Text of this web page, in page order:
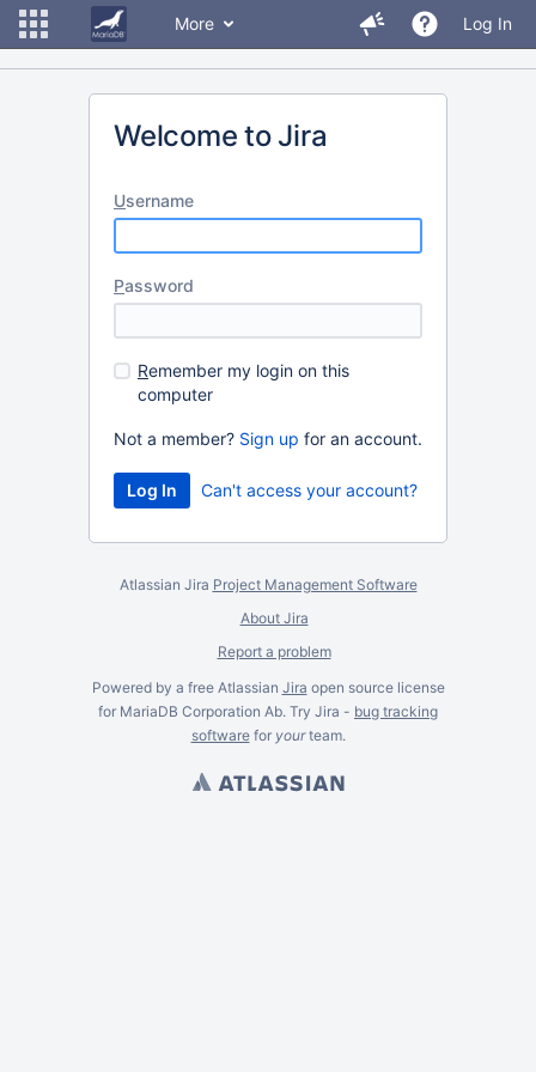
More Log In
Welcome to Jira
Username
Password
Remember my login on this
computer
Not a member? Sign up for an account.
Can't access your account?
Atlassian Jira Project Management Software
About Jira
Report a problem
Powered by a free Atlassian Jira open source license
for MariaDB Corporation Ab. Try Jira - bug tracking
softwarefor yourteam.